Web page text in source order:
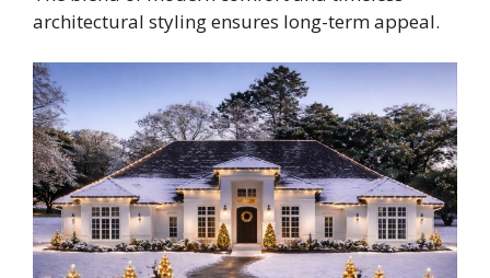
architectural styling ensures long-term appeal.